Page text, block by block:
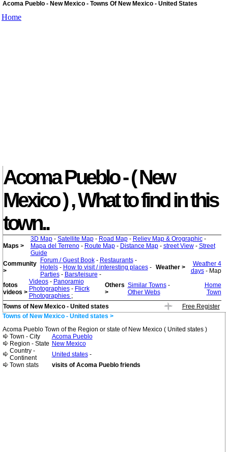
Acoma Pueblo - New Mexico - Towns Of New Mexico - United States
Home
Acoma Pueblo - ( New
Mexico ) , What to find in this
town..
Maps >
3D Map- Satellite Map- Road Map- Reliev Map & Orographic-
Mapa del Terreno- Route Map- Distance Map- street View- Street
Guide
Community
>
Forum / Guest Book- Restaurants-
Hotels- How to visit / interesting places-
Parties- Bars/leisure -
Weather >
Weather 4
days- Map
fotos
videos >
Videos- Panoramio
Photographies- Flicrk
Photographies ;
Others
>
Similar Towns-
Other Webs
Home
Town
Towns of New Mexico - United states
Free Register
Towns of New Mexico - United states >
Acoma Pueblo Town of the Region or state of New Mexico ( United states )
Town - City
Acoma Pueblo
Region - State New Mexico
Country -
Continent
United states-
Town stats
visits of Acoma Pueblo friends